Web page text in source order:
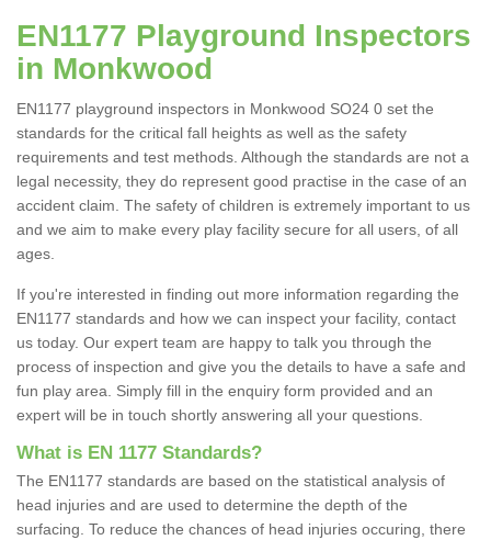
EN1177 Playground Inspectors
in Monkwood
EN1177 playground inspectors in Monkwood SO24 0 set the
standards for the critical fall heights as well as the safety
requirements and test methods. Although the standards are not a
legal necessity, they do represent good practise in the case of an
accident claim. The safety of children is extremely important to us
and we aim to make every play facility secure for all users, of all
ages.
If you're interested in finding out more information regarding the
EN1177 standards and how we can inspect your facility, contact
us today. Our expert team are happy to talk you through the
process of inspection and give you the details to have a safe and
fun play area. Simply fill in the enquiry form provided and an
expert will be in touch shortly answering all your questions.
What is EN 1177 Standards?
The EN1177 standards are based on the statistical analysis of
head injuries and are used to determine the depth of the
surfacing. To reduce the chances of head injuries occuring, there